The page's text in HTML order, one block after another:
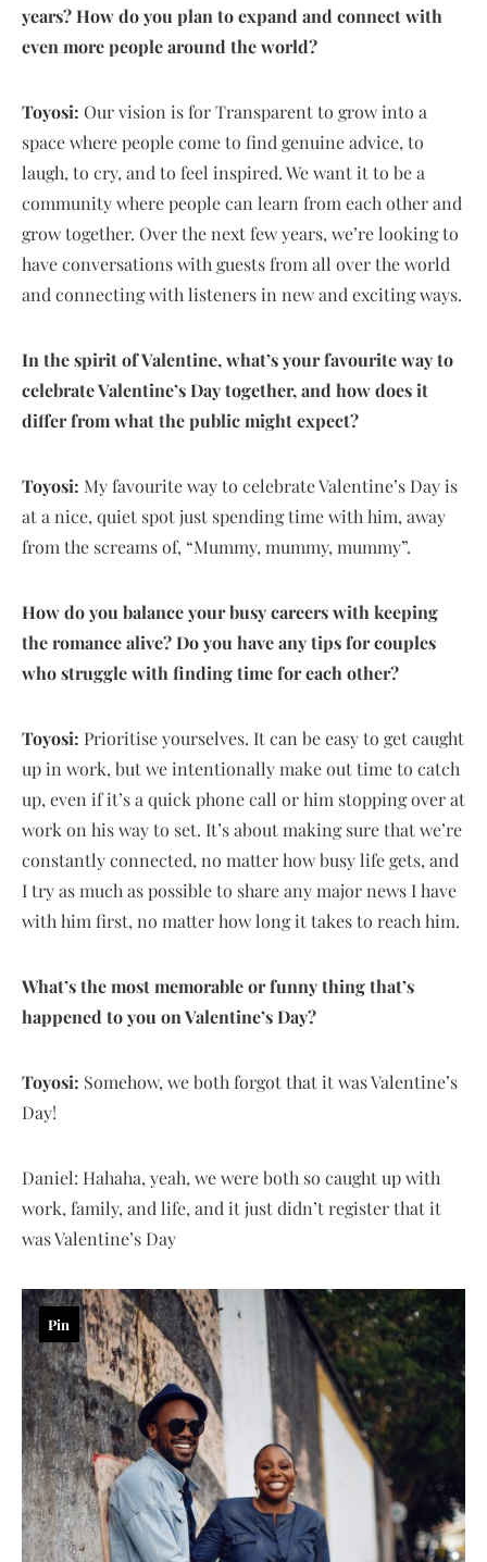
years? How do you plan to expand and connect with
even more people around the world?
Toyosi: Our vision is for Transparent to grow into a
space where people come to find genuine advice, to
laugh, to cry, and to feel inspired. We want it to be a
community where people can learn from each other and
grow together. Over the next few years, we’re looking to
have conversations with guests from all over the world
and connecting with listeners in new and exciting ways.
In the spirit of Valentine, what’s your favourite way to
celebrate Valentine’s Day together, and how does it
differ from what the public might expect?
Toyosi: My favourite way to celebrate Valentine’s Day is
at a nice, quiet spot just spending time with him, away
from the screams of, “Mummy, mummy, mummy”.
How do you balance your busy careers with keeping
the romance alive? Do you have any tips for couples
who struggle with finding time for each other?
Toyosi: Prioritise yourselves. It can be easy to get caught
up in work, but we intentionally make out time to catch
up, even if it’s a quick phone call or him stopping over at
work on his way to set. It’s about making sure that we’re
constantly connected, no matter how busy life gets, and
I try as much as possible to share any major news I have
with him first, no matter how long it takes to reach him.
What’s the most memorable or funny thing that’s
happened to you on Valentine’s Day?
Toyosi: Somehow, we both forgot that it was Valentine’s
Day!
Daniel: Hahaha, yeah, we were both so caught up with
work, family, and life, and it just didn’t register that it
was Valentine’s Day
Pin